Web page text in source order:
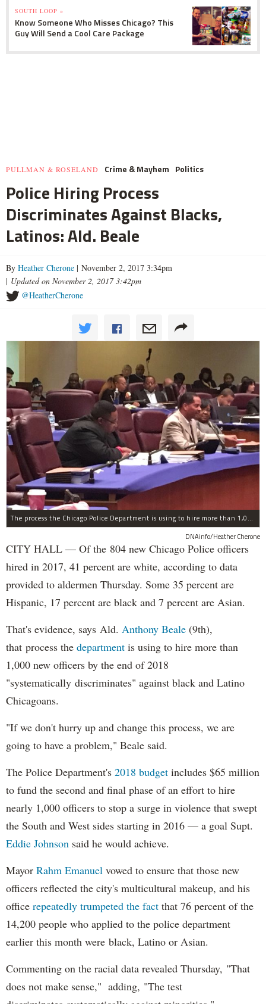
SOUTH LOOP »
Know Someone Who Misses Chicago? This
Guy Will Send a Cool Care Package
PULLMAN & ROSELAND Crime & Mayhem Politics
Police Hiring Process
Discriminates Against Blacks,
Latinos: Ald. Beale
By Heather Cherone | November 2, 2017 3:34pm
| Updated on November 2, 2017 3:42pm
@HeatherCherone
The process the Chicago Police Department is using to hire more than 1,000 new officer by the end of 2018 "systematically" discriminates against Black and Latino Chicagoans, Ald. Anthony Beale (9th) said Thursday.
DNAinfo/Heather Cherone
CITY HALL — Of the 804 new Chicago Police officers
hired in 2017, 41 percent are white, according to data
provided to aldermen Thursday. Some 35 percent are
Hispanic, 17 percent are black and 7 percent are Asian.
That's evidence, says Ald. Anthony Beale (9th),
that process the department is using to hire more than
1,000 new officers by the end of 2018
"systematically discriminates" against black and Latino
Chicagoans.
"If we don't hurry up and change this process, we are
going to have a problem," Beale said.
The Police Department's 2018 budget includes $65 million
to fund the second and final phase of an effort to hire
nearly 1,000 officers to stop a surge in violence that swept
the South and West sides starting in 2016 — a goal Supt.
Eddie Johnson said he would achieve.
Mayor Rahm Emanuel vowed to ensure that those new
officers reflected the city's multicultural makeup, and his
office repeatedly trumpeted the fact that 76 percent of the
14,200 people who applied to the police department
earlier this month were black, Latino or Asian.
Commenting on the racial data revealed Thursday, "That
does not make sense," adding, "The test